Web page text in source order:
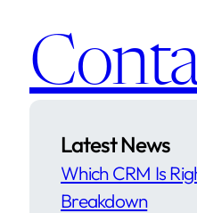
Latest News
Which CRM Is
Breakdown